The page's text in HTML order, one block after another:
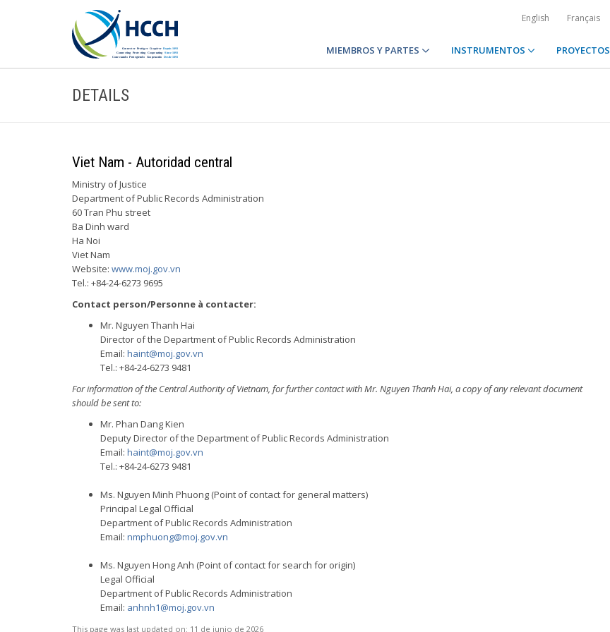
English Français
MIEMBROS Y PARTES INSTRUMENTOS PROYECTOS
DETAILS
Viet Nam - Autoridad central
Ministry of Justice
Department of Public Records Administration
60 Tran Phu street
Ba Dinh ward
Ha Noi
Viet Nam
Website: www.moj.gov.vn
Tel.: +84-24-6273 9695
Contact person/Personne à contacter:
Mr. Nguyen Thanh Hai
Director of the Department of Public Records Administration
Email: haint@moj.gov.vn
Tel.: +84-24-6273 9481
For information of the Central Authority of Vietnam, for further contact with Mr. Nguyen Thanh Hai, a copy of any relevant document
should be sent to:
Mr. Phan Dang Kien
Deputy Director of the Department of Public Records Administration
Email: haint@moj.gov.vn
Tel.: +84-24-6273 9481
Ms. Nguyen Minh Phuong (Point of contact for general matters)
Principal Legal Official
Department of Public Records Administration
Email: nmphuong@moj.gov.vn
Ms. Nguyen Hong Anh (Point of contact for search for origin)
Legal Official
Department of Public Records Administration
Email: anhnh1@moj.gov.vn
This page was last updated on: 11 de junio de 2026